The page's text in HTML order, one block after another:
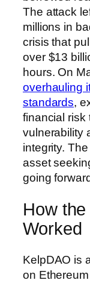
The attack
millions in
crisis that
over $13
hours. On
overhauling
standards,
financial risk
vulnerability
integrity.
asset
going
How
Worked
KelpDAO is
on